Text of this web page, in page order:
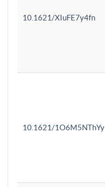
10.1621/XIuFE7y4fn
10.1621/1O6M5NThYy